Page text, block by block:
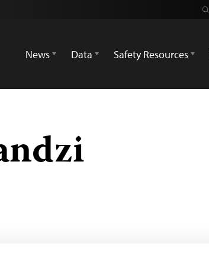
News
Data Safety Resources